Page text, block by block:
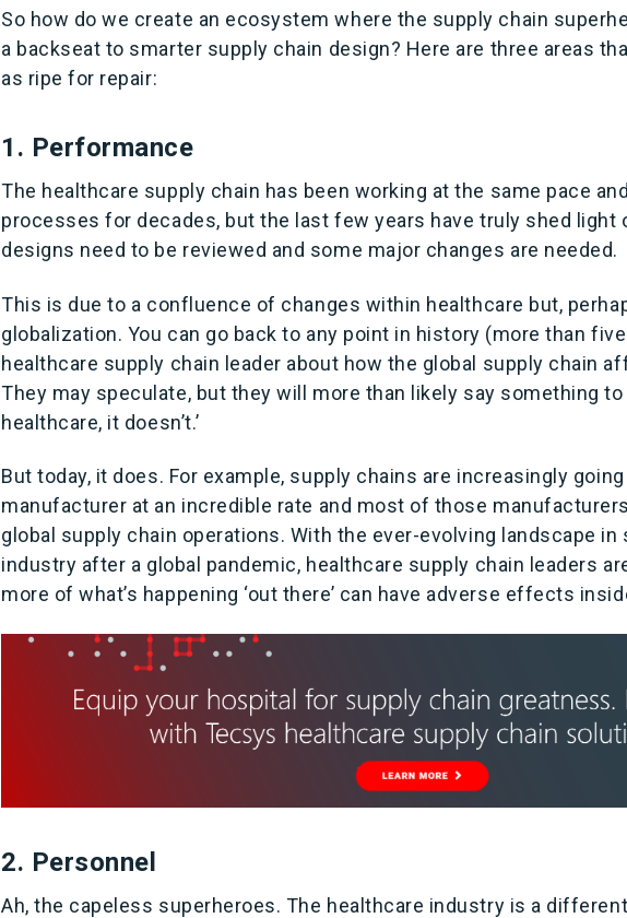
So how do we create an ecosystem where the supply chain
a backseat to smarter supply chain design? Here are three areas
as ripe for repair:
1. Performance
The healthcare supply chain has been working at the same pace
processes for decades, but the last few years have truly shed light
designs need to be reviewed and some major changes are needed.
This is due to a confluence of changes within healthcare but,
globalization. You can go back to any point in history (more than
healthcare supply chain leader about how the global supply chain
They may speculate, but they will more than likely say something to
healthcare, it doesn’t.’
But today, it does. For example, supply chains are increasingly
manufacturer at an incredible rate and most of those
global supply chain operations. With the ever-evolving landscape in
industry after a global pandemic, healthcare supply chain leaders
more of what’s happening ‘out there’ can have adverse effects
2. Personnel
Ah, the capeless superheroes. The healthcare industry is a